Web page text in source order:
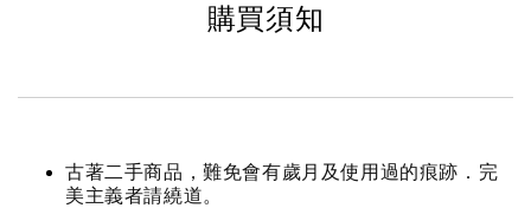
購買須知
古著二手商品，難免會有歲月及使用過的痕跡．完
美主義者請繞道。